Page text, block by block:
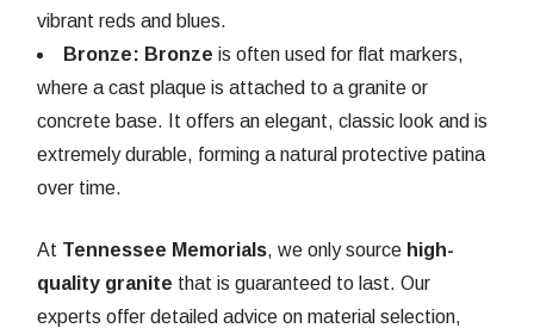
vibrant reds and blues.
Bronze: Bronze is often used for flat markers,
where a cast plaque is attached to a granite or
concrete base. It offers an elegant, classic look and is
extremely durable, forming a natural protective patina
over time.
At Tennessee Memorials, we only source high-
quality granite that is guaranteed to last. Our
experts offer detailed advice on material selection,